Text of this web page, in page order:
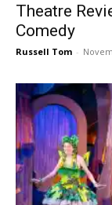
Theatre
Comedy
Russell Tom -